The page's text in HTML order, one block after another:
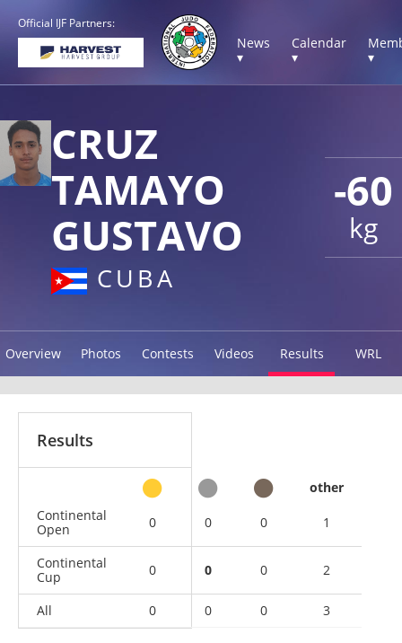
Official IJF Partners:
News
▾
Calendar
▾
▾
-60
kg
CRUZ
TAMAYO
GUSTAVO
CUBA
Overview Photos Contests Videos Results WRL
Results
other
Continental
Open
0 0 0 1
Continental
Cup
0 0 0 2
All 0 0 0 3